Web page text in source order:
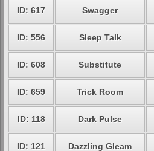
ID: 617 Swagger
ID: 556 Sleep Talk
ID: 608 Substitute
ID: 659 Trick Room
ID: 118 Dark Pulse
ID: 121 Dazzling Gleam